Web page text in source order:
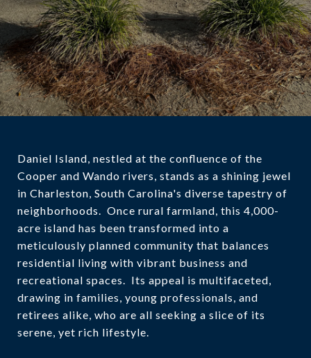
Daniel Island, nestled at the confluence of the
Cooper and Wando rivers, stands as a shining jewel
in Charleston, South Carolina's diverse tapestry of
neighborhoods. Once rural farmland, this 4,000-
acre island has been transformed into a
meticulously planned community that balances
residential living with vibrant business and
recreational spaces. Its appeal is multifaceted,
drawing in families, young professionals, and
retirees alike, who are all seeking a slice of its
serene, yet rich lifestyle.